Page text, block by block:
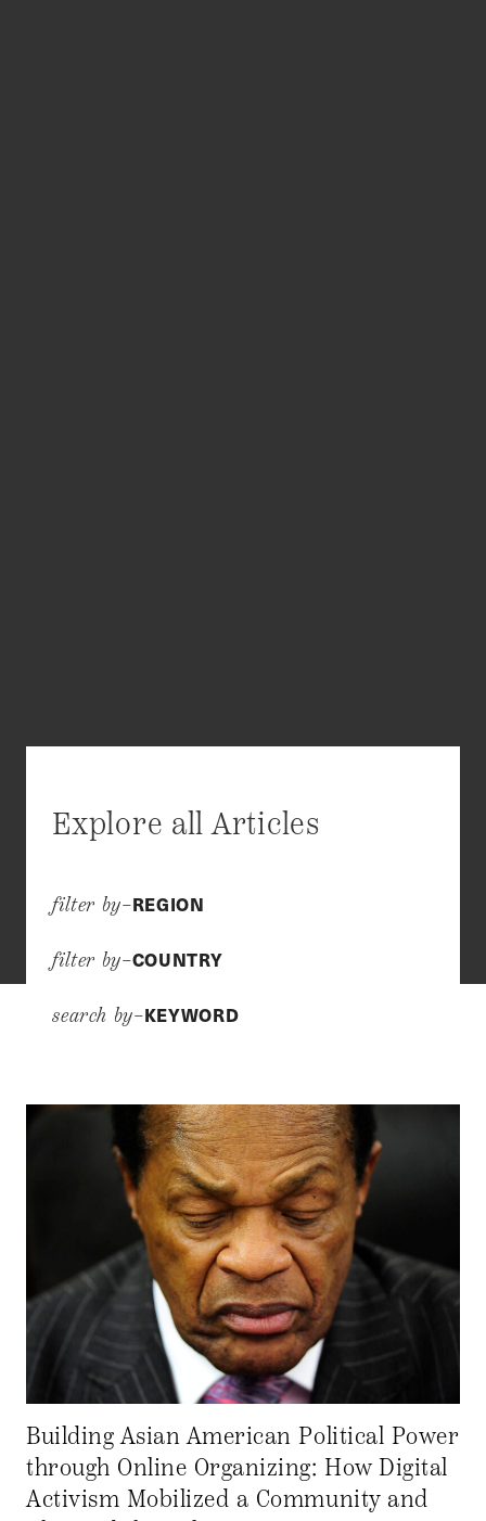
Explore all Articles
filter by–REGION
filter by–COUNTRY
search by–KEYWORD
Building Asian American Political Power
through Online Organizing: How Digital
Activism Mobilized a Community and